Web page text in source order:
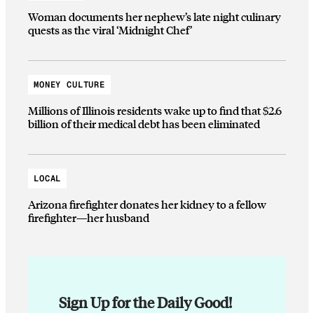
Woman documents her nephew’s late night culinary
quests as the viral ‘Midnight Chef’
MONEY CULTURE
Millions of Illinois residents wake up to find that $2.6
billion of their medical debt has been eliminated
LOCAL
Arizona firefighter donates her kidney to a fellow
firefighter—her husband
Sign Up for the Daily Good!